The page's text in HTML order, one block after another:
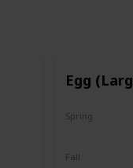
Egg
Spring
Fall